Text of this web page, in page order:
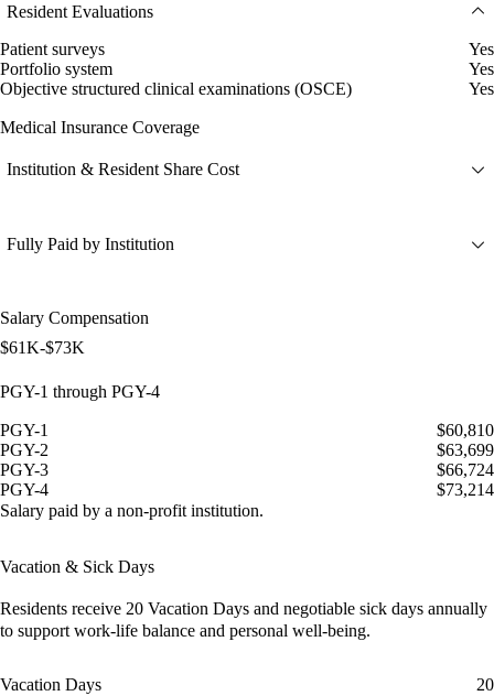
Resident Evaluations
Patient surveys
Yes
Portfolio system
Yes
Objective structured clinical examinations (OSCE)
Yes
Medical Insurance Coverage
Institution & Resident Share Cost
Fully Paid by Institution
Salary Compensation
$61K-$73K
PGY-1 through PGY-4
PGY-1
$60,810
PGY-2
$63,699
PGY-3
$66,724
PGY-4
$73,214
Salary paid by a non-profit institution.
Vacation & Sick Days
Residents receive 20 Vacation Days and negotiable sick days annually
to support work-life balance and personal well-being.
Vacation Days 20